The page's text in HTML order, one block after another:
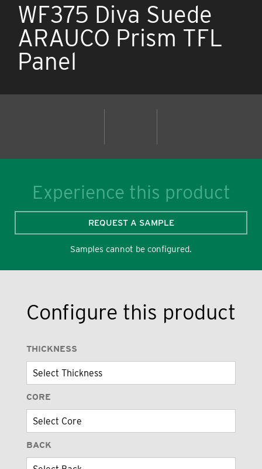
WF375 Diva Suede
ARAUCO Prism TFL
Panel
Experience this product
REQUEST A SAMPLE
Samples cannot be configured.
Configure this product
THICKNESS
CORE
BACK